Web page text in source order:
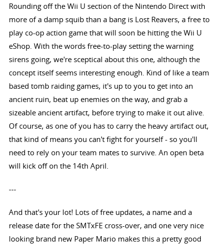
Rounding off the Wii U section of the Nintendo Direct with
more of a damp squib than a bang is Lost Reavers, a free to
play co-op action game that will soon be hitting the Wii U
eShop. With the words free-to-play setting the warning
sirens going, we're sceptical about this one, although the
concept itself seems interesting enough. Kind of like a team
based tomb raiding games, it's up to you to get into an
ancient ruin, beat up enemies on the way, and grab a
sizeable ancient artifact, before trying to make it out alive.
Of course, as one of you has to carry the heavy artifact out,
that kind of means you can't fight for yourself - so you'll
need to rely on your team mates to survive. An open beta
will kick off on the 14th April.
---
And that's your lot! Lots of free updates, a name and a
release date for the SMTxFE cross-over, and one very nice
looking brand new Paper Mario makes this a pretty good